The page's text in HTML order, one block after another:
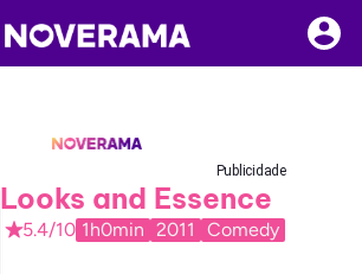
Publicidade
Looks and Essence
5.4/10 1h0min 2011 Comedy